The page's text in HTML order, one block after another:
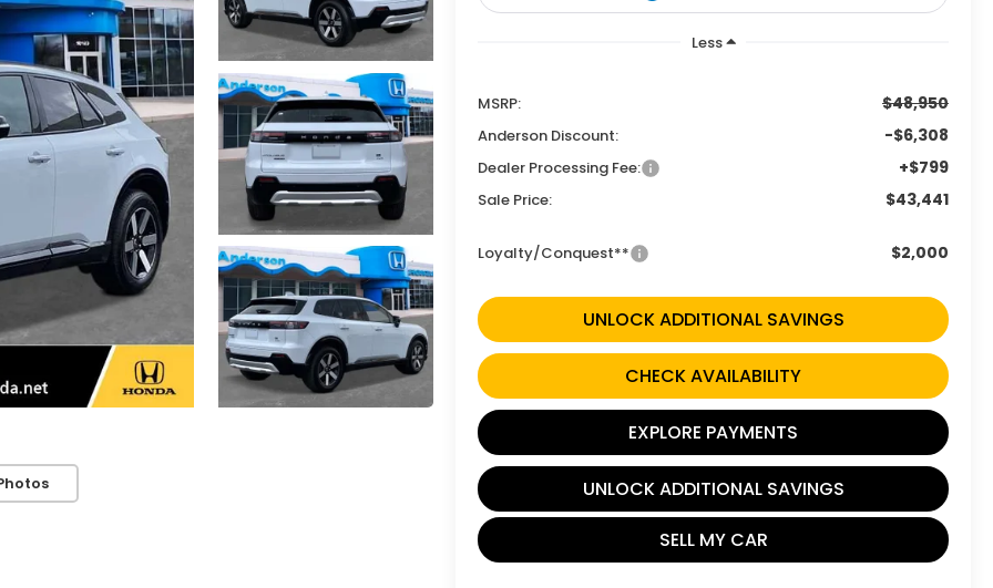
Less
MSRP: $48,950
Anderson Discount: -$6,308
Dealer Processing Fee: +$799
Sale Price: $43,441
Loyalty/Conquest** $2,000
UNLOCK ADDITIONAL SAVINGS
CHECK AVAILABILITY
EXPLORE PAYMENTS
UNLOCK ADDITIONAL SAVINGS
SELL MY CAR